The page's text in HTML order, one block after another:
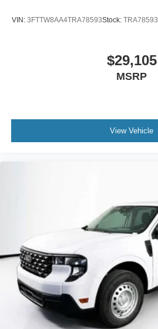
VIN: 3FTTW8AA4TRA78593Stock: TRA78593
$29,105
MSRP
View Vehicle